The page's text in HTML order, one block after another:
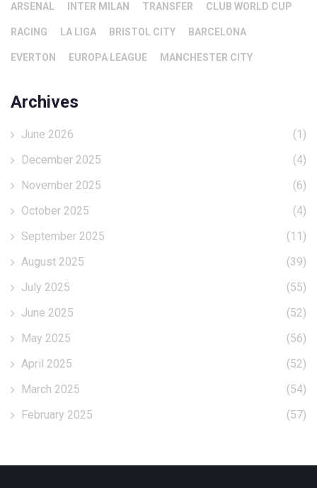
ARSENAL INTER MILAN TRANSFER CLUB WORLD CUP
RACING LA LIGA BRISTOL CITY BARCELONA
EVERTON EUROPA LEAGUE MANCHESTER CITY
Archives
June 2026
(1)
December 2025
(4)
November 2025
(6)
October 2025
(4)
September 2025
(11)
August 2025
(39)
July 2025
(55)
June 2025
(52)
May 2025
(56)
April 2025
(52)
March 2025
(54)
February 2025
(57)